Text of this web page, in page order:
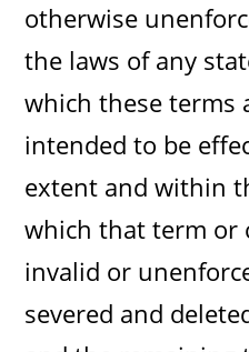
otherwise
the laws of any
which these terms
intended to be
extent and within
which that term or
invalid or
severed and